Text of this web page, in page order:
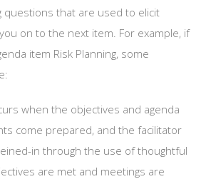
questions that are used to elicit
on to the next item. For example, if
item Risk Planning, some
when the objectives and agenda
come prepared, and the facilitator
in through the use of thoughtful
are met and meetings are